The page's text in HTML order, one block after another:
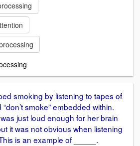
smoking by listening to tapes of
smoke” embedded within.
just loud enough for her brain
it was not obvious when listening
is an example of _____.